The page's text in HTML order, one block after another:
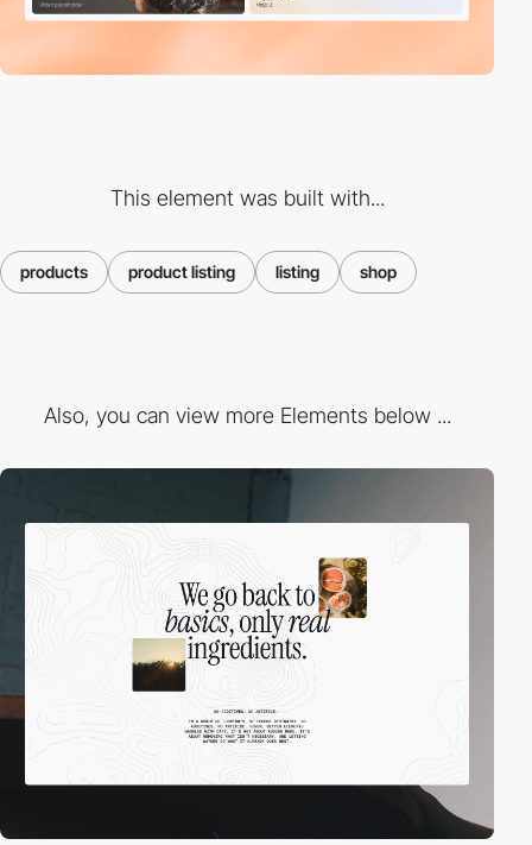
This element was built with...
products product listing listing shop
Also, you can view more Elements below ...